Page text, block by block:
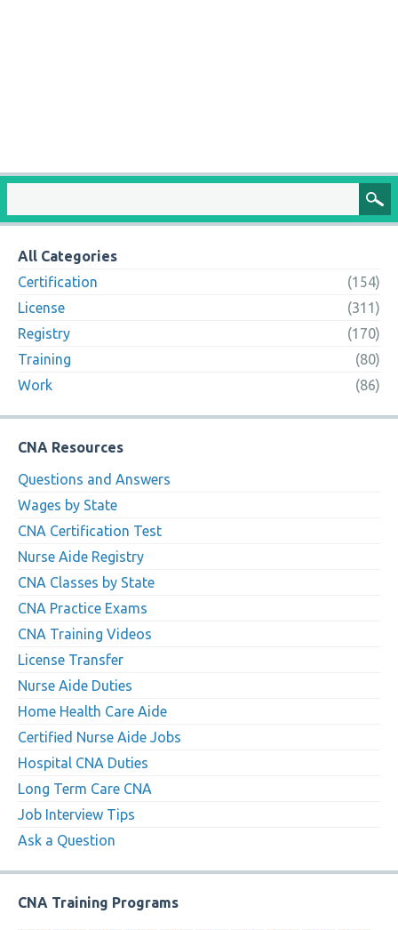
All Categories
Certification
(154)
License
(311)
Registry
(170)
Training
(80)
Work
(86)
CNA Resources
Questions and Answers
Wages by State
CNA Certification Test
Nurse Aide Registry
CNA Classes by State
CNA Practice Exams
CNA Training Videos
License Transfer
Nurse Aide Duties
Home Health Care Aide
Certified Nurse Aide Jobs
Hospital CNA Duties
Long Term Care CNA
Job Interview Tips
Ask a Question
CNA Training Programs